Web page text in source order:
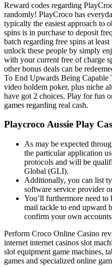
Reward codes regarding
randomly! PlayCroco has
typically the easiest approach to
spins is in purchase to deposit
batch regarding free spins at
unlock these people by simply
with your current free of charge
other bonus deals can be
To End Upwards Being Capable
video holdem poker, plus niche
have got 2 choices. Play for fun
games regarding real cash.
Playcroco Aussie Play
As may be expected
the particular application
protocols and will be
Global (GLI).
Additionally, you can list
software service provider
You’ll furthermore need to
mail tackle to end upward
confirm your own
Perform Croco Online Casino
internet internet casinos slot
slot equipment game machines,
games and specialized online